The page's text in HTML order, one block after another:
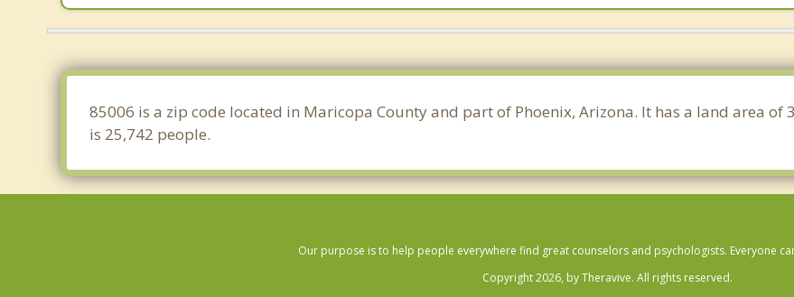
85006 is a zip code located in Maricopa County and part of Phoenix, Arizona. It has a land area
is 25,742 people.
Our purpose is to help people everywhere find great counselors and psychologists. Everyone
Copyright 2026, by Theravive. All rights reserved.